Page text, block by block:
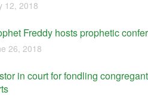
12, 2018
Freddy hosts prophetic
26, 2018
in court for fondling